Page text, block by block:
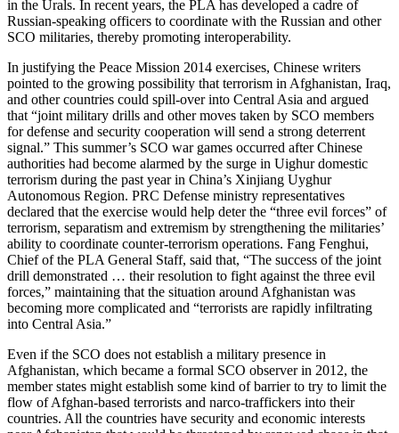
in the Urals. In recent years, the PLA has developed a cadre of
Russian-speaking officers to coordinate with the Russian and other
SCO militaries, thereby promoting interoperability.
In justifying the Peace Mission 2014 exercises, Chinese writers
pointed to the growing possibility that terrorism in Afghanistan, Iraq,
and other countries could spill-over into Central Asia and argued
that “joint military drills and other moves taken by SCO members
for defense and security cooperation will send a strong deterrent
signal.” This summer’s SCO war games occurred after Chinese
authorities had become alarmed by the surge in Uighur domestic
terrorism during the past year in China’s Xinjiang Uyghur
Autonomous Region. PRC Defense ministry representatives
declared that the exercise would help deter the “three evil forces” of
terrorism, separatism and extremism by strengthening the militaries’
ability to coordinate counter-terrorism operations. Fang Fenghui,
Chief of the PLA General Staff, said that, “The success of the joint
drill demonstrated … their resolution to fight against the three evil
forces,” maintaining that the situation around Afghanistan was
becoming more complicated and “terrorists are rapidly infiltrating
into Central Asia.”
Even if the SCO does not establish a military presence in
Afghanistan, which became a formal SCO observer in 2012, the
member states might establish some kind of barrier to try to limit the
flow of Afghan-based terrorists and narco-traffickers into their
countries. All the countries have security and economic interests